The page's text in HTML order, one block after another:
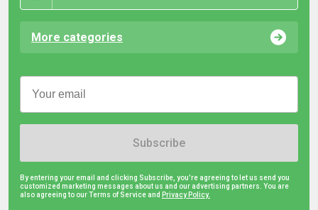
More categories
Subscribe
By entering your email and clicking Subscribe, you're agreeing to let us send you
customized marketing messages about us and our advertising partners. You are
also agreeing to our Terms of Service and Privacy Policy.